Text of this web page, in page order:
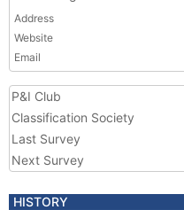
Address
Website
Email
P&I Club
Classification Society
Last Survey
Next Survey
HISTORY